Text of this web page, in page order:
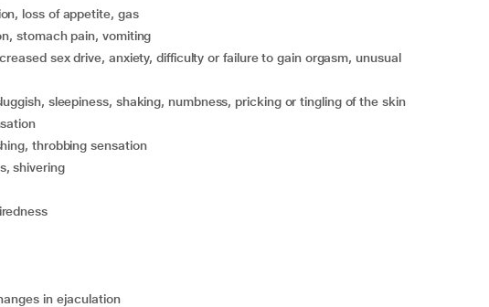
loss of appetite, gas
stomach pain, vomiting
sleepiness, shaking, numbness, pricking or tingling of the skin
throbbing sensation
shivering
in ejaculation